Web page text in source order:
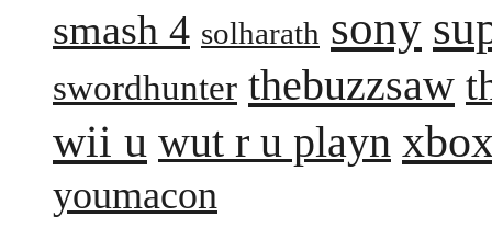
smash 4 solharath sony
swordhunter thebuzzsaw
wii u wut r u playn
youmacon